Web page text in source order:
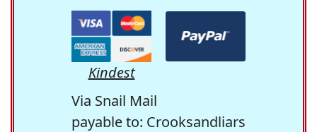
Kindest
Via Snail Mail
payable to: Crooksandliars